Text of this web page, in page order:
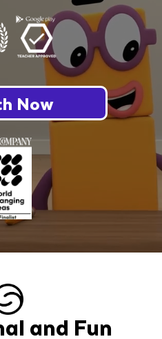
Now
and Fun